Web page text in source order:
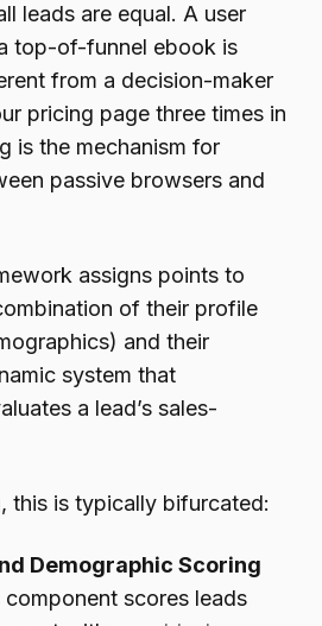
leads are equal. A user
top-of-funnel ebook is
from a decision-maker
pricing page three times in
is the mechanism for
passive browsers and
assigns points to
of their profile
and their
system that
a lead’s sales-
this is typically bifurcated:
Demographic Scoring
component scores leads